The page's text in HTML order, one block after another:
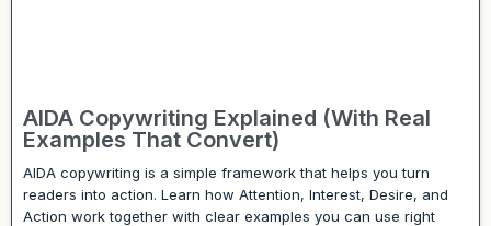
AIDA Copywriting Explained (With Real
Examples That Convert)
AIDA copywriting is a simple framework that helps you turn
readers into action. Learn how Attention, Interest, Desire, and
Action work together with clear examples you can use right